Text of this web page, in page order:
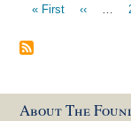
Pagination
First
« First
Previous
‹‹
About The